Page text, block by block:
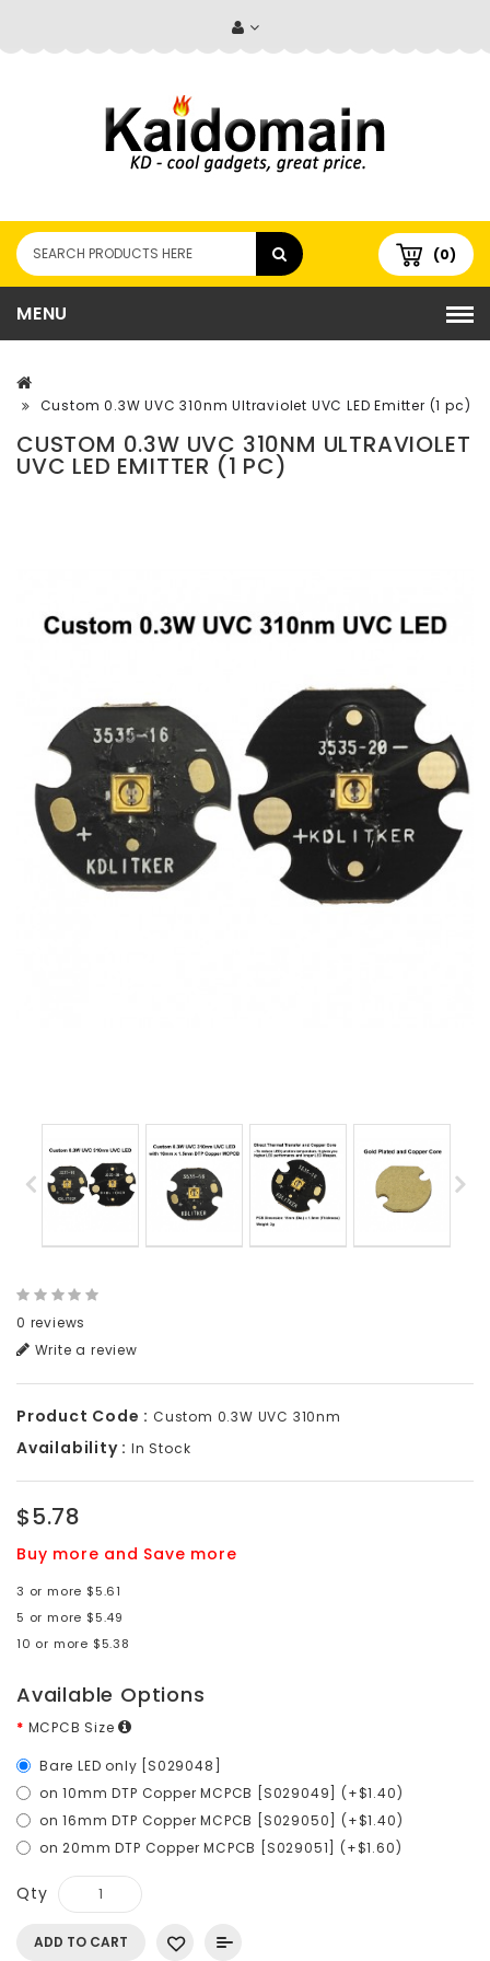
(0)
MENU
Custom 0.3W UVC 310nm Ultraviolet UVC LED Emitter (1 pc)
CUSTOM 0.3W UVC 310NM ULTRAVIOLET
UVC LED EMITTER (1 PC)
0 reviews
Write a review
Product Code : Custom 0.3W UVC 310nm
Availability : In Stock
$5.78
Buy more and Save more
3 or more $5.61
5 or more $5.49
10 or more $5.38
Available Options
MCPCB Size
Bare LED only [S029048]
on 10mm DTP Copper MCPCB [S029049] (+$1.40)
on 16mm DTP Copper MCPCB [S029050] (+$1.40)
on 20mm DTP Copper MCPCB [S029051] (+$1.60)
Qty
ADD TO CART